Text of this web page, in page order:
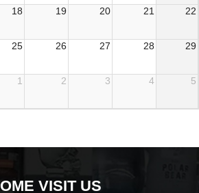
18 19 20 21 22
25 26 27 28 29
1 2 3 4 5
VISIT US